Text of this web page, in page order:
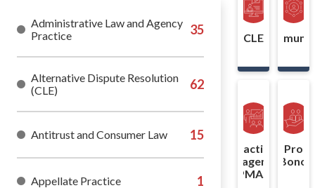
Administrative Law and Agency
Practice
Alternative Dispute Resolution
(CLE)
Antitrust and Consumer Law
Appellate Practice
CLE
Practice
Management
(PMAS)
Pro
Bono